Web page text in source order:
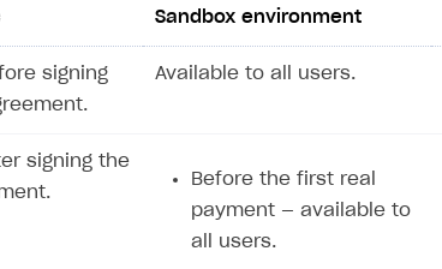
Sandbox environment
signing
Available to all users.
signing the
Before the first real
payment — available to
all users.